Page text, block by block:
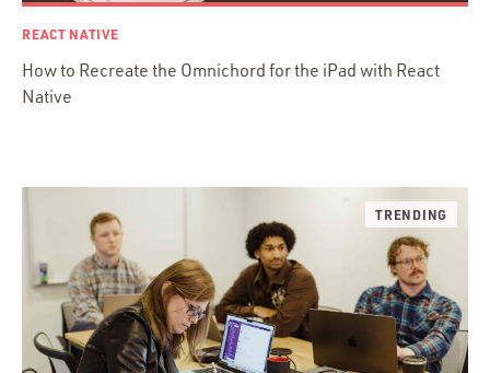
Presenter First
Python
Ruby
TypeScript
REACT NATIVE
How to Recreate the Omnichord for the iPad with React
Native